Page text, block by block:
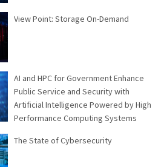
View Point: Storage On-Demand
AI and HPC for Government Enhance
Public Service and Security with
Artificial Intelligence Powered by High
Performance Computing Systems
The State of Cybersecurity